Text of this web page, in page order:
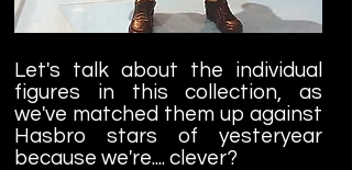
Let's talk about the individual
figures in this collection, as
we've matched them up against
Hasbro stars of yesteryear
because we're.... clever?